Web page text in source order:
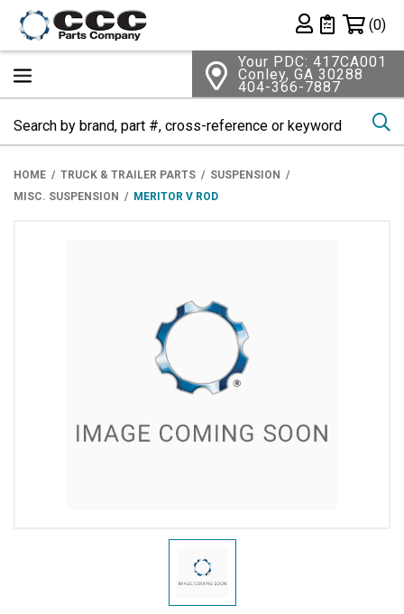
Private List
(0)
Your PDC: 417CA001
Conley, GA 30288
404-366-7887
HOME TRUCK & TRAILER PARTS
SUSPENSION
MISC. SUSPENSION
MERITOR V ROD